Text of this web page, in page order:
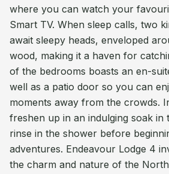
where you can watch your
Smart TV. When sleep calls, two
await sleepy heads, enveloped
wood, making it a haven for
of the bedrooms boasts an en-
well as a patio door so you can
moments away from the crowds.
freshen up in an indulging soak in
rinse in the shower before
adventures. Endeavour Lodge 4
the charm and nature of the